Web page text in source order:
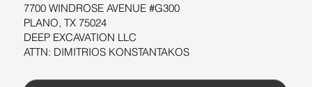
7700 WINDROSE AVENUE #G300
PLANO, TX 75024
DEEP EXCAVATION LLC
ATTN: DIMITRIOS KONSTANTAKOS